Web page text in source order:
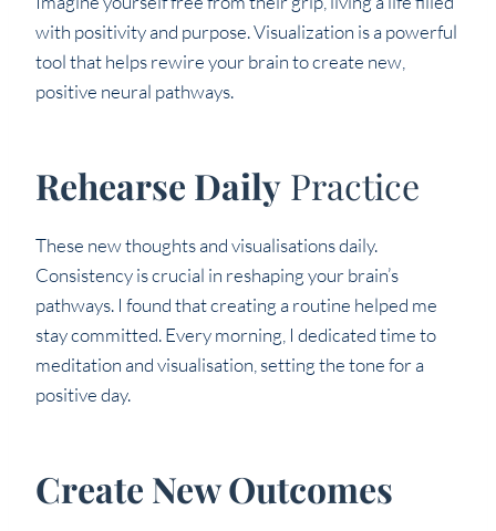
with positivity and purpose. Visualization is a powerful
tool that helps rewire your brain to create new,
positive neural pathways.
Rehearse Daily Practice
These new thoughts and visualisations daily.
Consistency is crucial in reshaping your brain’s
pathways. I found that creating a routine helped me
stay committed. Every morning, I dedicated time to
meditation and visualisation, setting the tone for a
positive day.
Create New Outcomes